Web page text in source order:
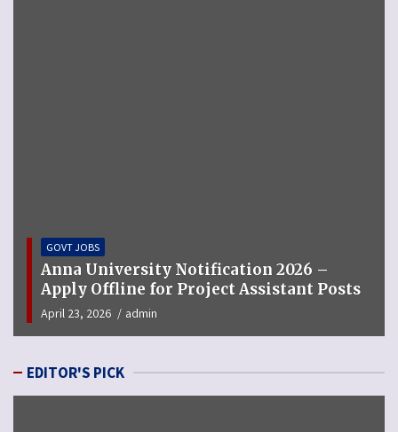
Notification 2026 –
Project Assistant Posts
MCGM
for 123
EDITOR'S PICK